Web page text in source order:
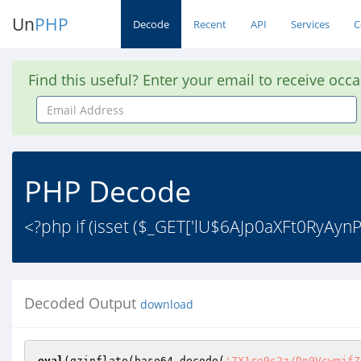
UnPHP Decode Recent API Services
Find this useful? Enter your email to receive
Email
Address
PHP Decode
<?php if (isset
Decoded Output download